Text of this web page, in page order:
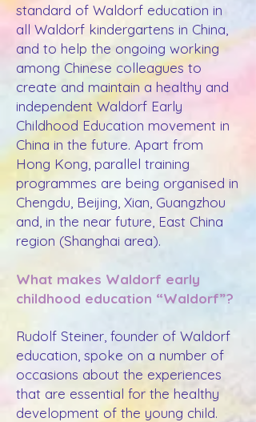
standard of Waldorf education in
all Waldorf kindergartens in China,
and to help the ongoing working
among Chinese colleagues to
create and maintain a healthy and
independent Waldorf Early
Childhood Education movement in
China in the future. Apart from
Hong Kong, parallel training
programmes are being organised in
Chengdu, Beijing, Xian, Guangzhou
and, in the near future, East China
region (Shanghai area).
What makes Waldorf early
childhood education “Waldorf”?
Rudolf Steiner, founder of Waldorf
education, spoke on a number of
occasions about the experiences
that are essential for the healthy
development of the young child.